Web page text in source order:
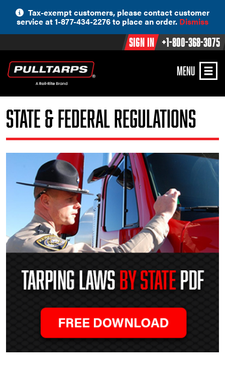
content
Tax-exempt customers, please contact customer
service at 1-877-434-2276 to place an order. Dismiss
Sign In +1-800-368-3075
MENU
State & Federal Regulations
Tarping